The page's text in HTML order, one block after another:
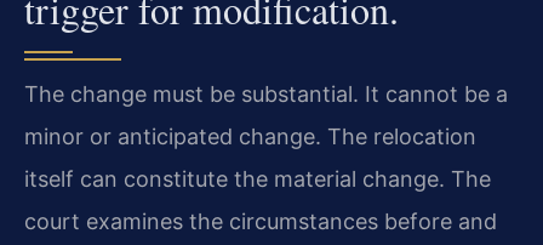
The change must be substantial. It cannot be a
minor or anticipated change. The relocation
itself can constitute the material change. The
court examines the circumstances before and